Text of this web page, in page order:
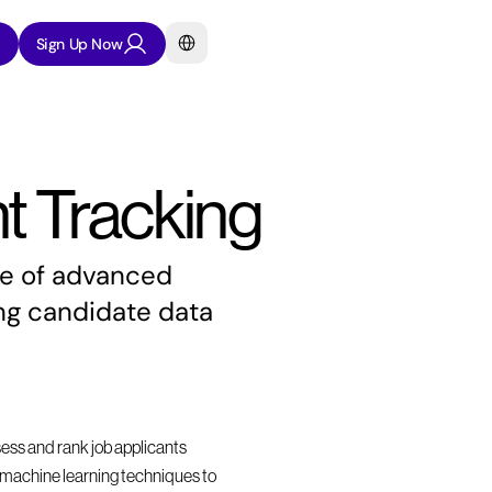
Tracking
of advanced
candidate data
and rank job applicants
learning techniques to
Sign Up Now